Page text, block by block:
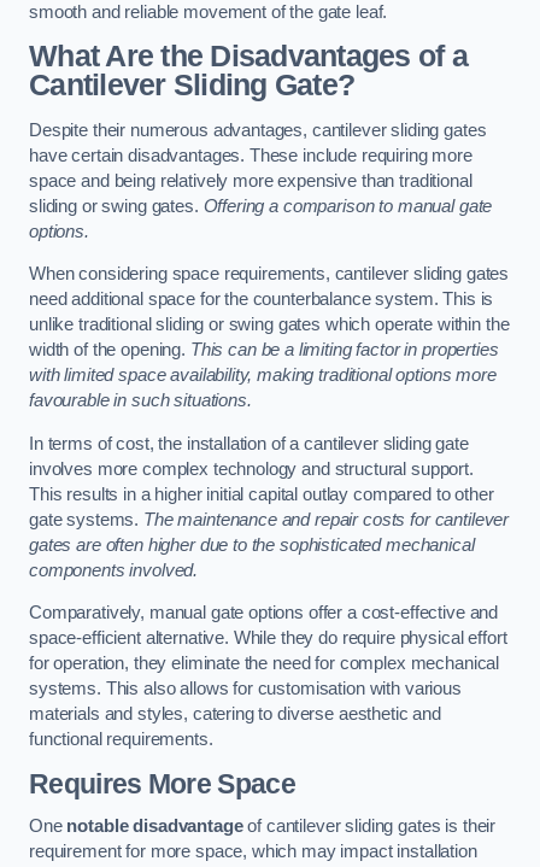
smooth and reliable movement of the gate leaf.
What Are the Disadvantages of a
Cantilever Sliding Gate?
Despite their numerous advantages, cantilever sliding gates
have certain disadvantages. These include requiring more
space and being relatively more expensive than traditional
sliding or swing gates. Offering a comparison to manual gate
options.
When considering space requirements, cantilever sliding gates
need additional space for the counterbalance system. This is
unlike traditional sliding or swing gates which operate within the
width of the opening. This can be a limiting factor in properties
with limited space availability, making traditional options more
favourable in such situations.
In terms of cost, the installation of a cantilever sliding gate
involves more complex technology and structural support.
This results in a higher initial capital outlay compared to other
gate systems. The maintenance and repair costs for cantilever
gates are often higher due to the sophisticated mechanical
components involved.
Comparatively, manual gate options offer a cost-effective and
space-efficient alternative. While they do require physical effort
for operation, they eliminate the need for complex mechanical
systems. This also allows for customisation with various
materials and styles, catering to diverse aesthetic and
functional requirements.
Requires More Space
One notable disadvantageof cantilever sliding gates is their
requirement for more space, which may impact installation